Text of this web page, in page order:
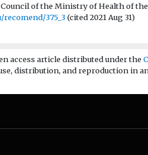
of the Ministry of Health of the
375_3 (cited 2021 Aug 31)
access article distributed under the
distribution, and reproduction in